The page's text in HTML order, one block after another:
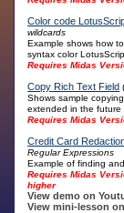
Color code
wildcards
Example shows how
syntax color
Requires Midas
Copy Rich Text Field
Shows sample
extended in the future
Requires Midas
Credit Card
Regular Expressions
Example of finding
Requires Midas
higher
View demo on
View mini-lesson